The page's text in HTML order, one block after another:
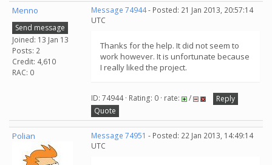
Menno
Send message
Joined: 13 Jan 13
Posts: 2
Credit: 4,610
RAC: 0
Message 74944- Posted: 21 Jan 2013, 20:57:14
UTC
Thanks for the help. It did not seem to
work however. It is unfortunate because
I really liked the project.
ID: 74944 · Rating: 0 · rate: /
Reply
Quote
Polian Message 74951 - Posted: 22 Jan 2013, 14:49:14
UTC